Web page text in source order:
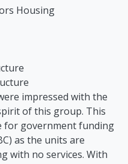
Housing
impressed with the
of this group. This
for government funding
as the units are
with no services. With